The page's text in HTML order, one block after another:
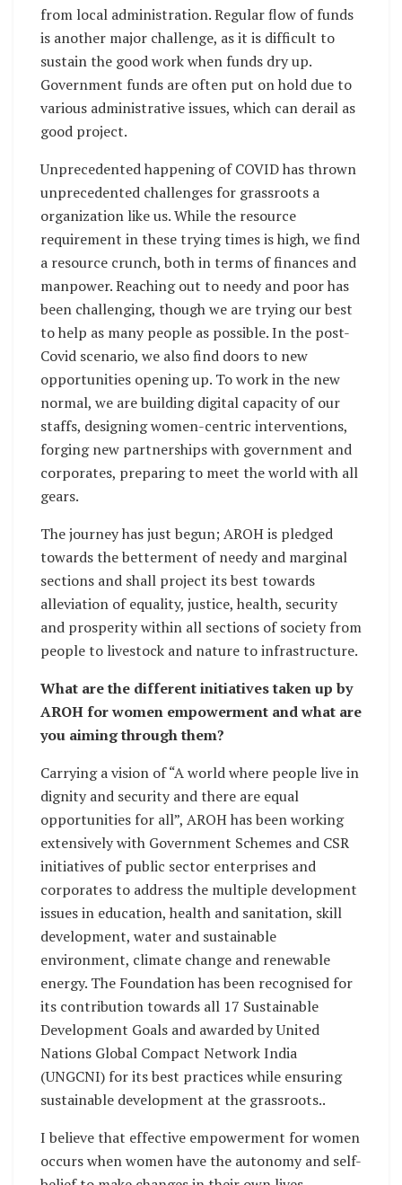
from local administration. Regular flow of funds
is another major challenge, as it is difficult to
sustain the good work when funds dry up.
Government funds are often put on hold due to
various administrative issues, which can derail as
good project.
Unprecedented happening of COVID has thrown
unprecedented challenges for grassroots a
organization like us. While the resource
requirement in these trying times is high, we find
a resource crunch, both in terms of finances and
manpower. Reaching out to needy and poor has
been challenging, though we are trying our best
to help as many people as possible. In the post-
Covid scenario, we also find doors to new
opportunities opening up. To work in the new
normal, we are building digital capacity of our
staffs, designing women-centric interventions,
forging new partnerships with government and
corporates, preparing to meet the world with all
gears.
The journey has just begun; AROH is pledged
towards the betterment of needy and marginal
sections and shall project its best towards
alleviation of equality, justice, health, security
and prosperity within all sections of society from
people to livestock and nature to infrastructure.
What are the different initiatives taken up by
AROH for women empowerment and what are
you aiming through them?
Carrying a vision of “A world where people live in
dignity and security and there are equal
opportunities for all”, AROH has been working
extensively with Government Schemes and CSR
initiatives of public sector enterprises and
corporates to address the multiple development
issues in education, health and sanitation, skill
development, water and sustainable
environment, climate change and renewable
energy. The Foundation has been recognised for
its contribution towards all 17 Sustainable
Development Goals and awarded by United
Nations Global Compact Network India
(UNGCNI) for its best practices while ensuring
sustainable development at the grassroots..
I believe that effective empowerment for women
occurs when women have the autonomy and self-